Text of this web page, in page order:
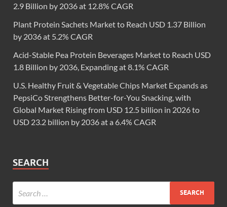
2.9 Billion by 2036 at 12.8% CAGR
Plant Protein Sachets Market to Reach USD 1.37 Billion
by 2036 at 5.2% CAGR
Acid-Stable Pea Protein Beverages Market to Reach USD
1.8 Billion by 2036, Expanding at 8.1% CAGR
U.S. Healthy Fruit & Vegetable Chips Market Expands as
PepsiCo Strengthens Better-for-You Snacking, with
Global Market Rising from USD 12.5 billion in 2026 to
USD 23.2 billion by 2036 at a 6.4% CAGR
SEARCH